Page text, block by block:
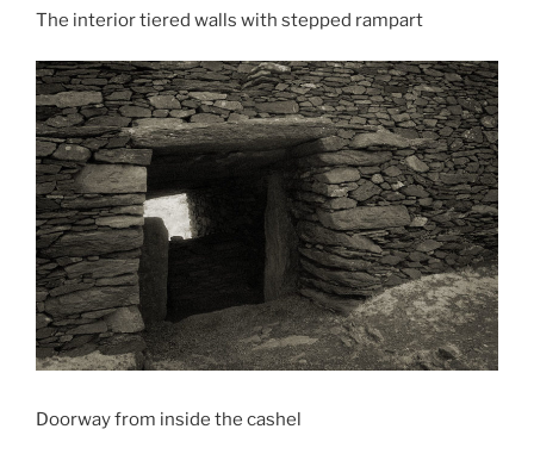
The interior tiered walls with stepped rampart
Doorway from inside the cashel